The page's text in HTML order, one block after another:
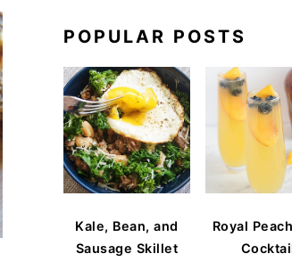
POPULAR POSTS
Kale, Bean, and
Sausage Skillet
Royal